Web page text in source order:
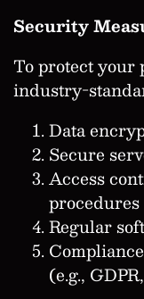
Security
To protect your
industry-
Data
Secure
Access
procedures
Regular
(e.g.,